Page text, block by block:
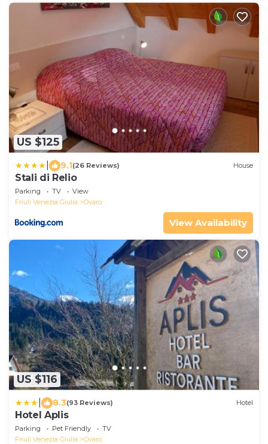
US $125
9.1(26 Reviews) House
Stali di Relio
Parking TV
View
Friuli Venezia Giulia
Ovaro
View Availability
US $116
8.3(93 Reviews) Hotel
Hotel Aplis
Parking Pet Friendly
TV
Friuli Venezia Giulia
Ovaro